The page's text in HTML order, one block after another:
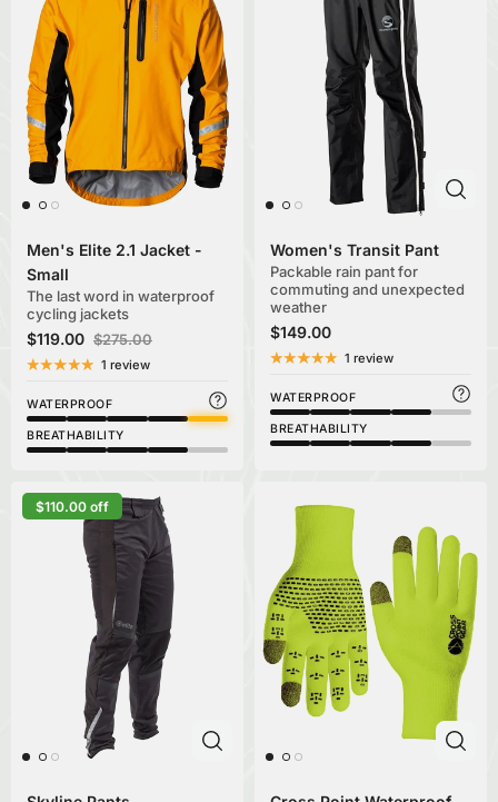
Men's Elite 2.1 Jacket -
Small
$119.00 $275.00
The last word in waterproof
cycling jackets
1 review
WATERPROOF
BREATHABILITY
Women's Transit Pant
$149.00
Packable rain pant for
commuting and unexpected
weather
1 review
WATERPROOF
BREATHABILITY
$110.00 off